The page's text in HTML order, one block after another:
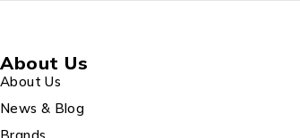
About Us
About Us
News & Blog